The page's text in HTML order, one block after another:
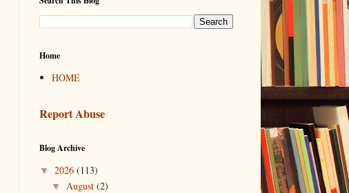
Home
HOME
Report Abuse
Blog Archive
▼ 2026 (113)
▼ August (2)